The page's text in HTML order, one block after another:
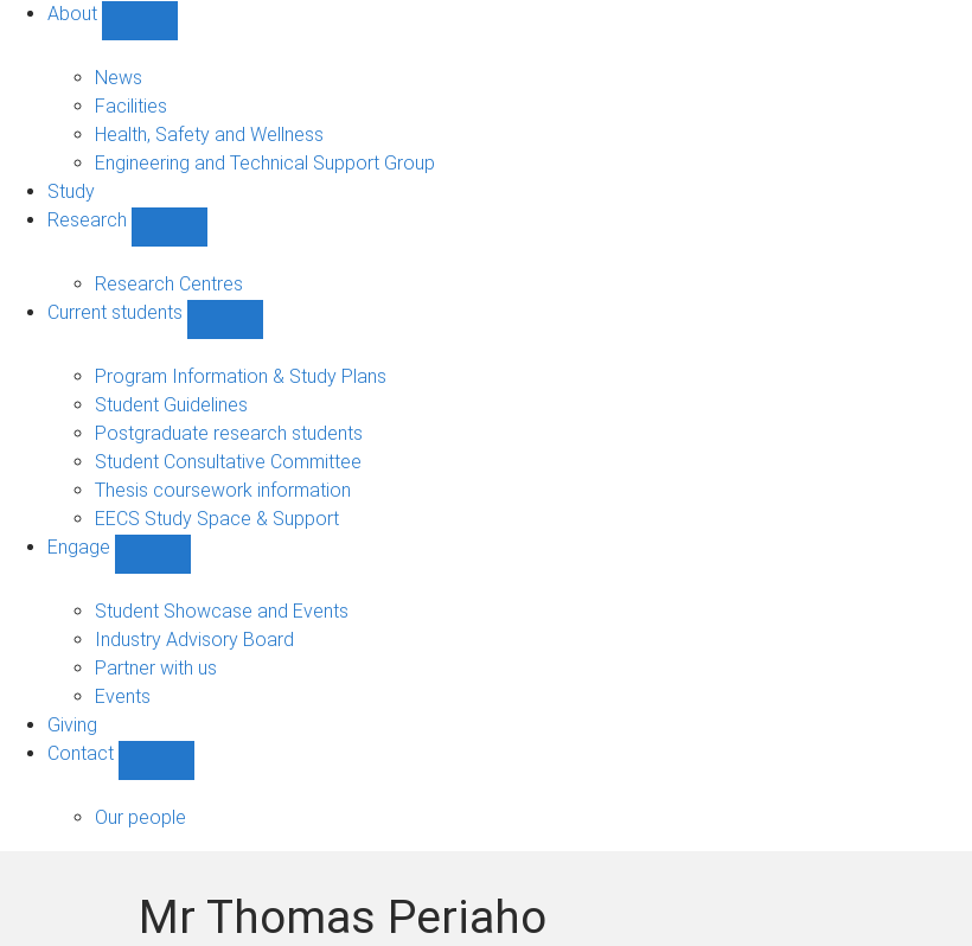
About
sub-
navigation
News
Facilities
Health, Safety and Wellness
Engineering and Technical Support Group
Study
Research
sub-
navigation
Research Centres
Current students
students
sub-
Program Information & Study Plans
Student Guidelines
Postgraduate research students
Student Consultative Committee
Thesis coursework information
EECS Study Space & Support
Engage
sub-
navigation
Student Showcase and Events
Industry Advisory Board
Partner with us
Events
Giving
Contact
sub-
Our people
Mr Thomas Periaho